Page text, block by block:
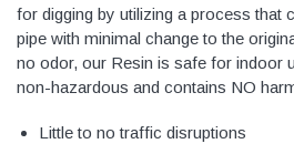
for digging by utilizing a process that
pipe with minimal change to the
no odor, our Resin is safe for indoor
non-hazardous and contains NO
Little to no traffic disruptions